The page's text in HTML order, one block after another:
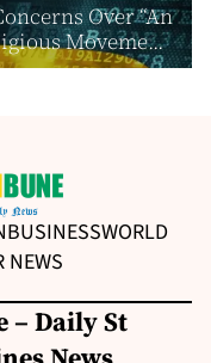
Over “An
Moveme...
BUSINESSWORLD
NEWS
– Daily St